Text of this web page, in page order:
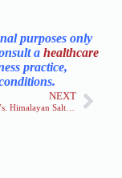
purposes only
a healthcare
practice,
NEXT